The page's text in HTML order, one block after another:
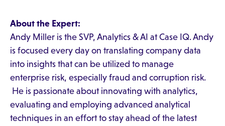
About the Expert:
Andy Miller is the SVP, Analytics & AI at Case IQ. Andy
is focused every day on translating company data
into insights that can be utilized to manage
enterprise risk, especially fraud and corruption risk.
He is passionate about innovating with analytics,
evaluating and employing advanced analytical
techniques in an effort to stay ahead of the latest